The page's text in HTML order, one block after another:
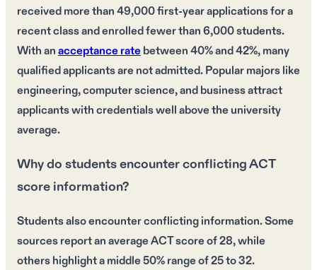
received more than 49,000 first-year applications for a
recent class and enrolled fewer than 6,000 students.
With anacceptance ratebetween 40% and 42%, many
qualified applicants are not admitted. Popular majors like
engineering, computer science, and business attract
applicants with credentials well above the university
average.
Why do students encounter conflicting ACT
score information?
Students also encounter conflicting information. Some
sources report an average ACT score of 28, while
others highlight a middle 50% range of 25 to 32.